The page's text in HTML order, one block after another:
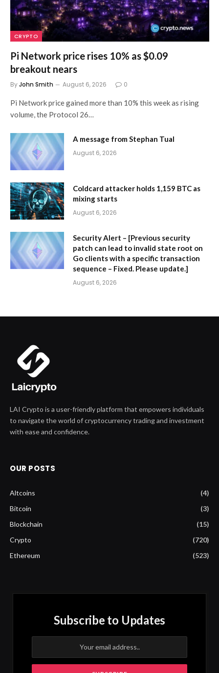
CRYPTO
Pi Network price rises 10% as $0.09
breakout nears
ByJohn Smith August 6, 2026 0
Pi Network price gained more than 10% this week as rising
volume, the Protocol 26…
A message from Stephan Tual
August 6, 2026
Coldcard attacker holds 1,159 BTC as
mixing starts
August 6, 2026
Security Alert – [Previous security
patch can lead to invalid state root on
Go clients with a specific transaction
sequence – Fixed. Please update.]
August 6, 2026
LAI Crypto is a user-friendly platform that empowers individuals
to navigate the world of cryptocurrency trading and investment
with ease and confidence.
OUR POSTS
Altcoins
(4)
Bitcoin
(3)
Blockchain
(15)
Crypto
(720)
Ethereum
(523)
Subscribe to Updates